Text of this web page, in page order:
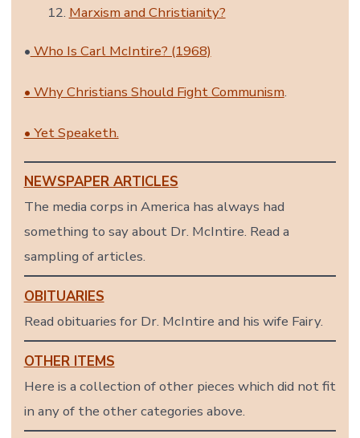
Marxism and Christianity?
• Who Is Carl McIntire? (1968)
• Why Christians Should Fight Communism.
• Yet Speaketh.
NEWSPAPER ARTICLES
The media corps in America has always had
something to say about Dr. McIntire. Read a
sampling of articles.
OBITUARIES
Read obituaries for Dr. McIntire and his wife Fairy.
OTHER ITEMS
Here is a collection of other pieces which did not fit
in any of the other categories above.